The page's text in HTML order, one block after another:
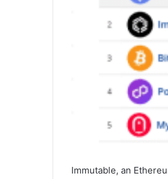
Immutable, an